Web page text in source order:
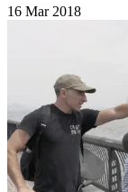
16 Mar 2018